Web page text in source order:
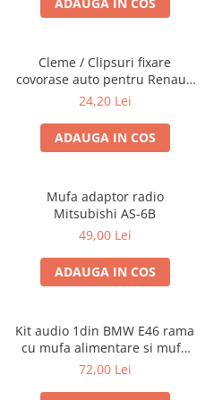
Cleme / Clipsuri fixare
covorase auto pentru Renault
/ Nissan
24,20 Lei
ADAUGA IN COS
Mufa adaptor radio
Mitsubishi AS-6B
49,00 Lei
ADAUGA IN COS
Kit audio 1din BMW E46 rama
cu mufa alimentare si mufa
antena
72,00 Lei